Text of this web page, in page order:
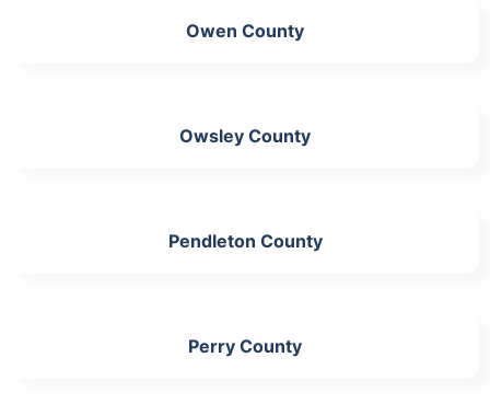
Owen County
Owsley County
Pendleton County
Perry County